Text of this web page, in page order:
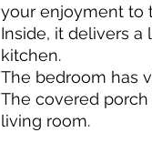
your enjoyment to
Inside, it delivers a
kitchen.
The bedroom has
The covered
living room.